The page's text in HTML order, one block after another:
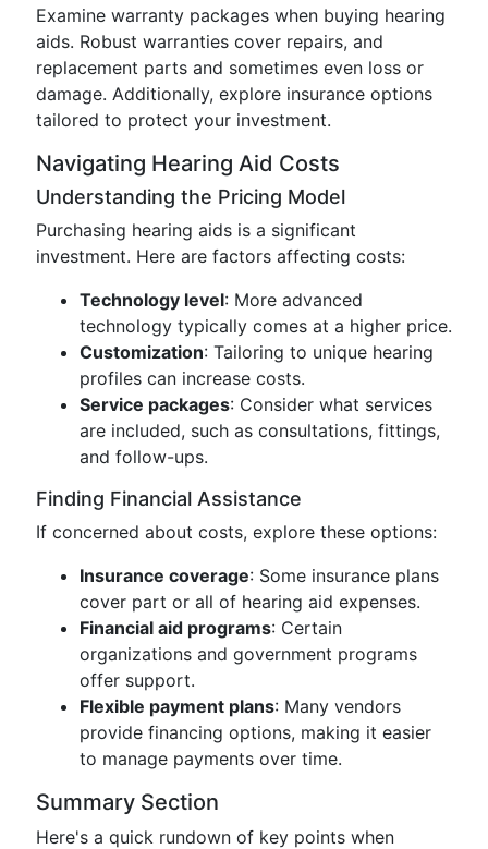
Examine warranty packages when buying hearing
aids. Robust warranties cover repairs, and
replacement parts and sometimes even loss or
damage. Additionally, explore insurance options
tailored to protect your investment.
Navigating Hearing Aid Costs
Understanding the Pricing Model
Purchasing hearing aids is a significant
investment. Here are factors affecting costs:
Technology level: More advanced
technology typically comes at a higher price.
Customization: Tailoring to unique hearing
profiles can increase costs.
Service packages: Consider what services
are included, such as consultations, fittings,
and follow-ups.
Finding Financial Assistance
If concerned about costs, explore these options:
Insurance coverage: Some insurance plans
cover part or all of hearing aid expenses.
Financial aid programs: Certain
organizations and government programs
offer support.
Flexible payment plans: Many vendors
provide financing options, making it easier
to manage payments over time.
Summary Section
Here's a quick rundown of key points when